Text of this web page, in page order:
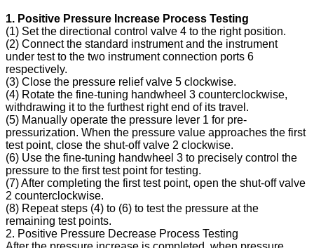
1. Positive Pressure Increase Process Testing
(1) Set the directional control valve 4 to the right position.
(2) Connect the standard instrument and the instrument
under test to the two instrument connection ports 6
respectively.
(3) Close the pressure relief valve 5 clockwise.
(4) Rotate the fine-tuning handwheel 3 counterclockwise,
withdrawing it to the furthest right end of its travel.
(5) Manually operate the pressure lever 1 for pre-
pressurization. When the pressure value approaches the first
test point, close the shut-off valve 2 clockwise.
(6) Use the fine-tuning handwheel 3 to precisely control the
pressure to the first test point for testing.
(7) After completing the first test point, open the shut-off valve
2 counterclockwise.
(8) Repeat steps (4) to (6) to test the pressure at the
remaining test points.
2. Positive Pressure Decrease Process Testing